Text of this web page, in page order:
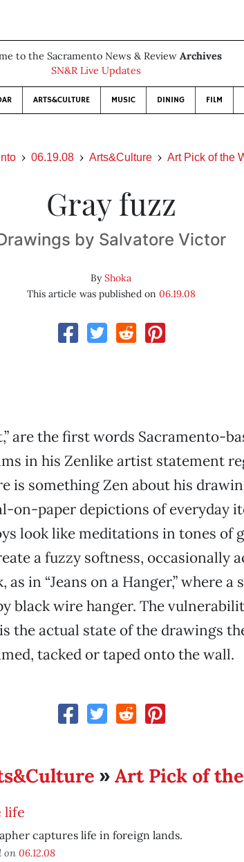
to the Sacramento News & Review Archives
SN&R Live Updates
ARTS&CULTURE MUSIC DINING FILM
06.19.08 Arts&Culture Art Pick of the
Gray fuzz
by Salvatore Victor
ByShoka
This article was published on 06.19.08
are the first words Sacramento-
in his Zenlike artist statement
is something Zen about his
on-paper depictions of everyday
look like meditations in tones of
a fuzzy softness, occasionally
in “Jeans on a Hanger,” where a
black wire hanger. The
the actual state of the drawings
tacked or taped onto the wall.
» Art Pick of
life
captures life in foreign lands.
on 06.12.08